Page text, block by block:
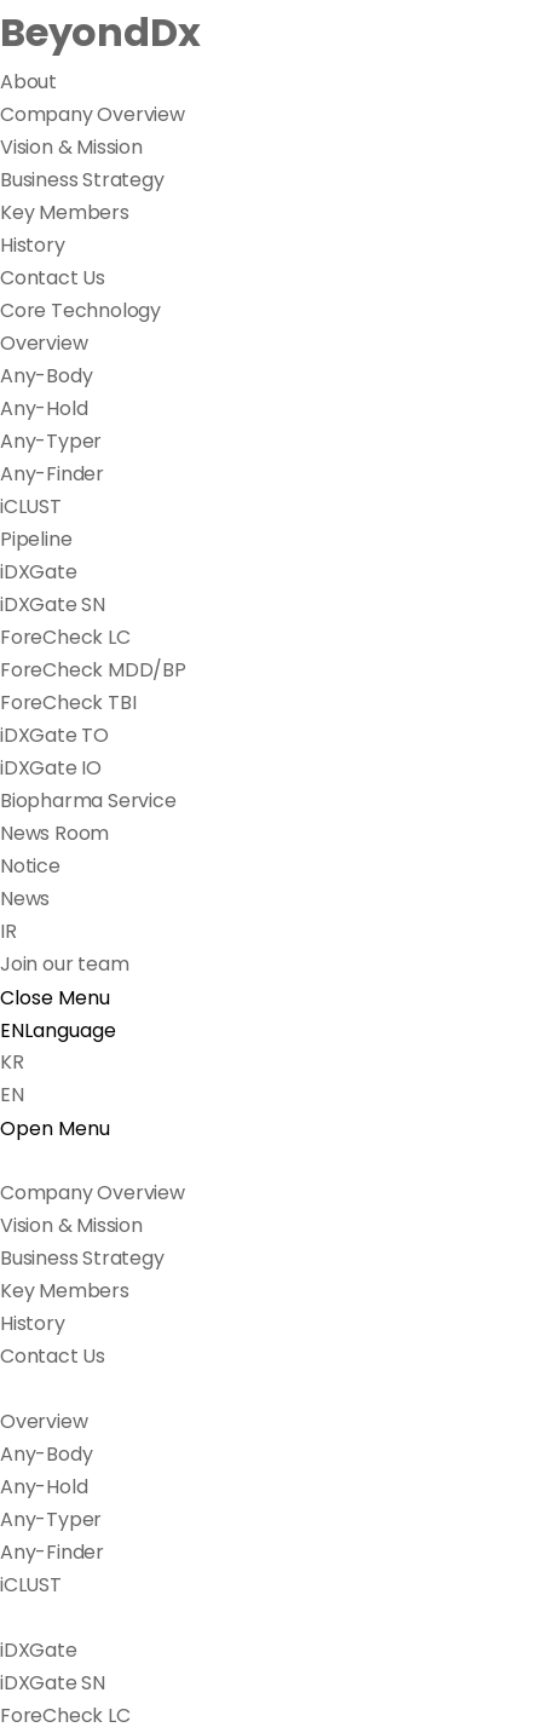
BeyondDx
About
Company Overview
Vision & Mission
Business Strategy
Key Members
History
Contact Us
Core Technology
Overview
Any-Body
Any-Hold
Any-Typer
Any-Finder
iCLUST
Pipeline
iDXGate
iDXGate SN
ForeCheck LC
ForeCheck MDD/BP
ForeCheck TBI
iDXGate TO
iDXGate IO
Biopharma Service
News Room
Notice
News
IR
Join our team
Close Menu
ENLanguage
KR
EN
Open Menu
Company Overview
Vision & Mission
Business Strategy
Key Members
History
Contact Us
Overview
Any-Body
Any-Hold
Any-Typer
Any-Finder
iCLUST
iDXGate
iDXGate SN
ForeCheck LC